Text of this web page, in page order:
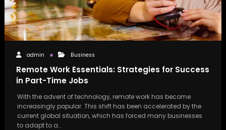
admin Business
Remote Work Essentials: Strategies for Success
in Part-Time Jobs
With the advent of technology, remote work has become
increasingly popular. This shift has been accelerated by the
current global situation, which has forced many businesses
to adapt to a…